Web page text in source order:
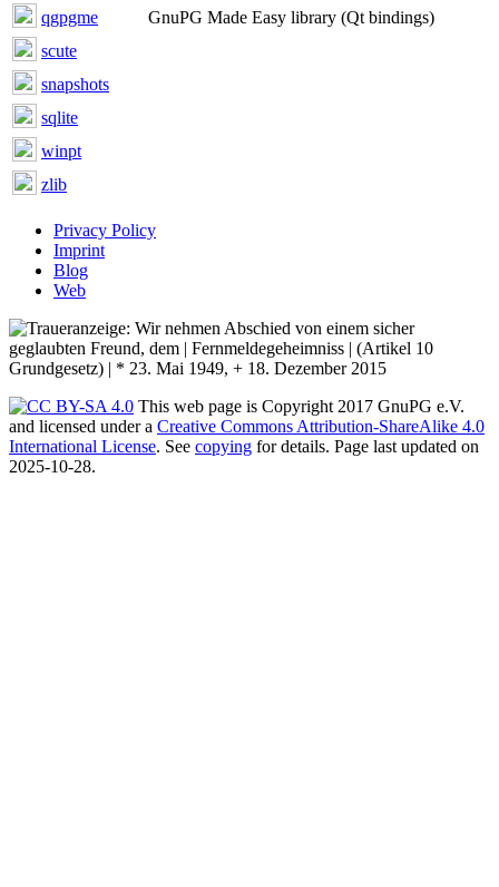
qgpgme
GnuPG Made Easy library (Qt bindings)
scute
snapshots
sqlite
winpt
zlib
Privacy Policy
Imprint
Blog
Web
This web page is Copyright 2017 GnuPG e.V.
and licensed under a Creative Commons Attribution-ShareAlike 4.0
International License. See copying for details. Page last updated on
2025-10-28.